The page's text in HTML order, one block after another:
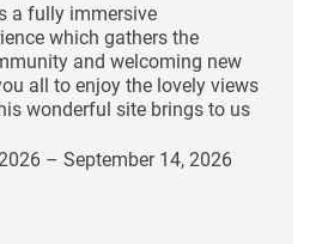
a fully immersive
which gathers the
and welcoming new
all to enjoy the lovely views
wonderful site brings to us
– September 14, 2026